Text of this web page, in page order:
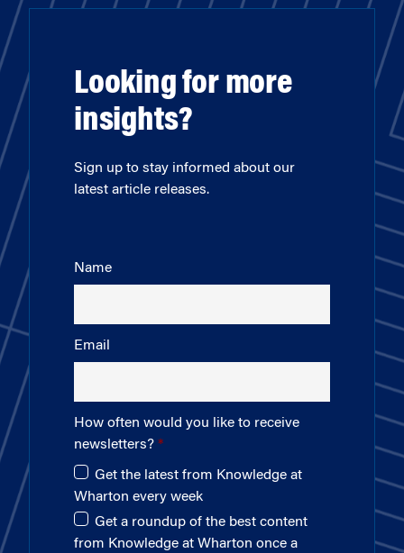
Looking for more
insights?
Sign up to stay informed about our
latest article releases.
Name
Email
How often would you like to receive
newsletters?
Get the latest from Knowledge at
Wharton every week
Get a roundup of the best content
from Knowledge at Wharton once a